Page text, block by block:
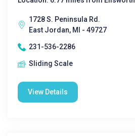
1728 S. Peninsula Rd.
East Jordan, MI - 49727
231-536-2286
Sliding Scale
View Details